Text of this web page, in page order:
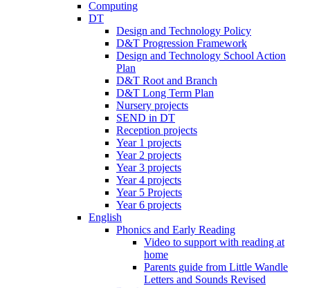
Computing
DT
Design and Technology Policy
D&T Progression Framework
Design and Technology School Action
Plan
D&T Root and Branch
D&T Long Term Plan
Nursery projects
SEND in DT
Reception projects
Year 1 projects
Year 2 projects
Year 3 projects
Year 4 projects
Year 5 Projects
Year 6 projects
English
Phonics and Early Reading
Video to support with reading at
home
Parents guide from Little Wandle
Letters and Sounds Revised